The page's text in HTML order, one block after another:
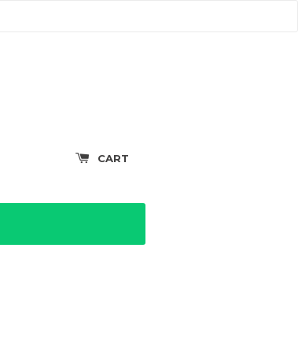
CART